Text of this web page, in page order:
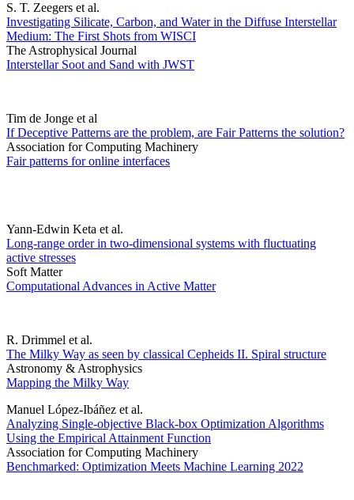
S. T. Zeegers et al.
Investigating Silicate, Carbon, and Water in the Diffuse Interstellar
Medium: The First Shots from WISCI
The Astrophysical Journal
Interstellar Soot and Sand with JWST
Tim de Jonge et al
If Deceptive Patterns are the problem, are Fair Patterns the solution?
Association for Computing Machinery
Fair patterns for online interfaces
Yann-Edwin Keta et al.
Long-range order in two-dimensional systems with fluctuating
active stresses
Soft Matter
Computational Advances in Active Matter
R. Drimmel et al.
The Milky Way as seen by classical Cepheids II. Spiral structure
Astronomy & Astrophysics
Mapping the Milky Way
Manuel López-Ibáñez et al.
Analyzing Single-objective Black-box Optimization Algorithms
Using the Empirical Attainment Function
Association for Computing Machinery
Benchmarked: Optimization Meets Machine Learning 2022